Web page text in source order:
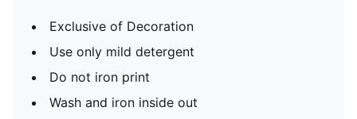
Exclusive of Decoration
Use only mild detergent
Do not iron print
Wash and iron inside out